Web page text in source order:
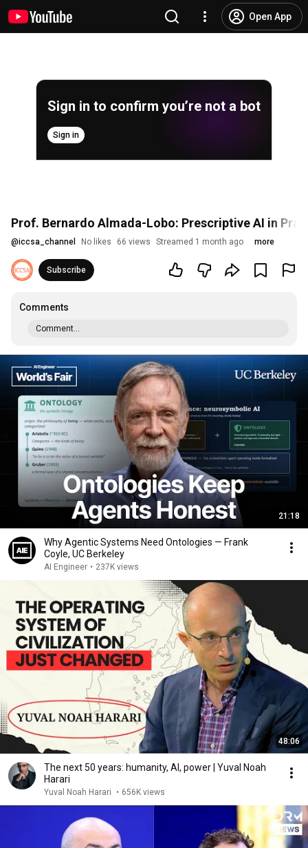
Open App
Sign in to confirm you’re not a bot
Sign in
Prof. Bernardo Almada-Lobo: Prescriptive AI in
@iccsa_channel No likes 66 views Streamed 1 month ago more
Subscribe
Comments
Comment...
21:18
Why Agentic Systems Need Ontologies — Frank
Coyle, UC Berkeley
AI Engineer • 237K views
48:06
The next 50 years: humanity, AI, power | Yuval Noah
Harari
Yuval Noah Harari • 656K views